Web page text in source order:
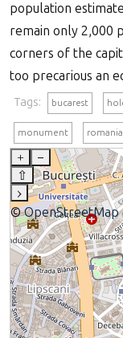
population
remain only 2,000
corners of the
too precarious an
Tags: bucarest
monument
+
–
⇧
›
©OpenStreetMap